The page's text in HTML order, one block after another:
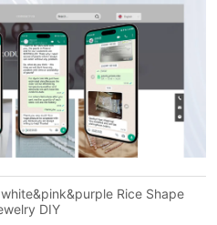
Rice Shape
DIY